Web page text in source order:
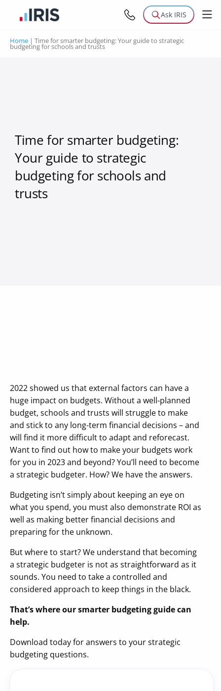
Ask IRIS
Home | Time for smarter budgeting: Your guide to strategic
budgeting for schools and trusts
Time for smarter budgeting:
Your guide to strategic
budgeting for schools and
trusts
2022 showed us that external factors can have a
huge impact on budgets. Without a well-planned
budget, schools and trusts will struggle to make
and stick to any long-term financial decisions – and
will find it more difficult to adapt and reforecast.
Want to find out how to make your budgets work
for you in 2023 and beyond? You’ll need to become
a strategic budgeter. How? We have the answers.
Budgeting isn’t simply about keeping an eye on
what you spend, you must also demonstrate ROI as
well as making better financial decisions and
preparing for the unknown.
But where to start? We understand that becoming
a strategic budgeter is not as straightforward as it
sounds. You need to take a controlled and
considered approach to keep things in the black.
That’s where our smarter budgeting guide can
help.
Download today for answers to your strategic
budgeting questions.